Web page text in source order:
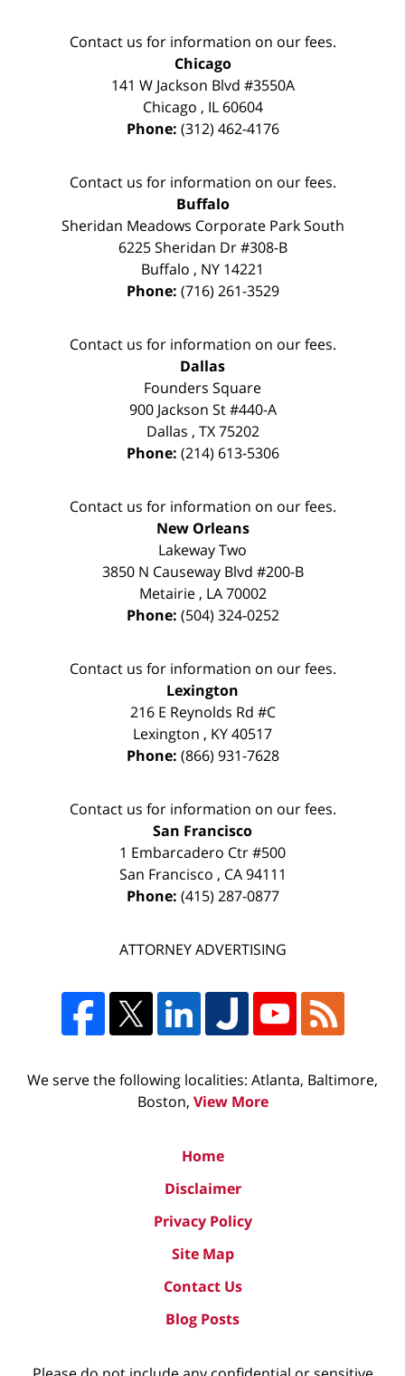
Contact us for information on our fees.
Chicago
141 W Jackson Blvd #3550A
Chicago , IL 60604
Phone: (312) 462-4176
Contact us for information on our fees.
Buffalo
Sheridan Meadows Corporate Park South
6225 Sheridan Dr #308-B
Buffalo , NY 14221
Phone: (716) 261-3529
Contact us for information on our fees.
Dallas
Founders Square
900 Jackson St #440-A
Dallas , TX 75202
Phone: (214) 613-5306
Contact us for information on our fees.
New Orleans
Lakeway Two
3850 N Causeway Blvd #200-B
Metairie, LA 70002
Phone: (504) 324-0252
Contact us for information on our fees.
Lexington
216 E Reynolds Rd #C
Lexington , KY40517
Phone: (866) 931-7628
Contact us for information on our fees.
San Francisco
1 Embarcadero Ctr #500
San Francisco , CA 94111
Phone: (415) 287-0877
ATTORNEY ADVERTISING
We serve the following localities: Atlanta, Baltimore,
Boston, View More
Home
Disclaimer
Privacy Policy
Site Map
Contact Us
Blog Posts